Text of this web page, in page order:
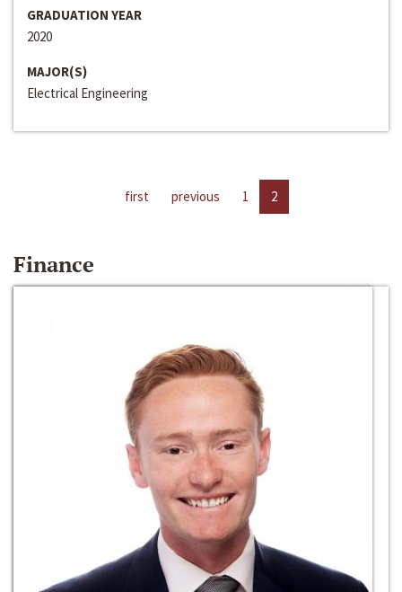
GRADUATION YEAR
2020
MAJOR(S)
Electrical Engineering
first previous 1 2
Finance